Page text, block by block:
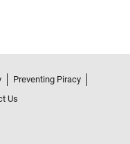
Preventing Piracy
Us